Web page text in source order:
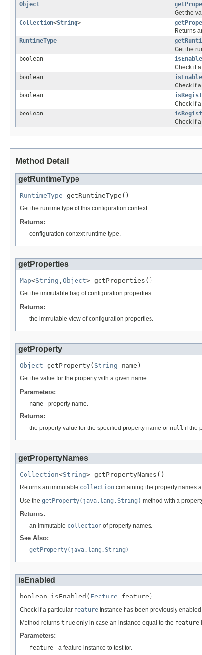
Object
Get the
Collection<String>
Returns
RuntimeType
Get the
boolean
Check if a
boolean
Check if
boolean
Check if
boolean
Check if
Method Detail
getRuntimeType
RuntimeType getRuntimeType()
Get the runtime type of this configuration context.
Returns:
configuration context runtime type.
getProperties
Map<String , Object> getProperties()
Get the immutable bag of configuration properties.
Returns:
the immutable view of configuration properties.
getProperty
Object getProperty( String name)
Get the value for the property with a given name.
Parameters:
name - property name.
Returns:
the property value for the specified property name or null if the
getPropertyNames
Collection<String> getPropertyNames()
Returns an immutable collection containing the property names
Use the getProperty(java.lang.String) method with a
Returns:
an immutable collection of property names.
See Also:
getProperty(java.lang.String)
isEnabled
boolean isEnabled( Feature feature)
Check if a particular feature instance has been previously
Method returns true only in case an instance equal to the feature
Parameters:
feature - a feature instance to test for.